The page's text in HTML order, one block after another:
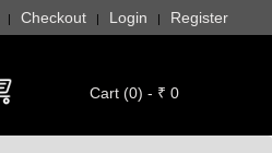
| Checkout | Login | Register
Cart (0) - ₹ 0